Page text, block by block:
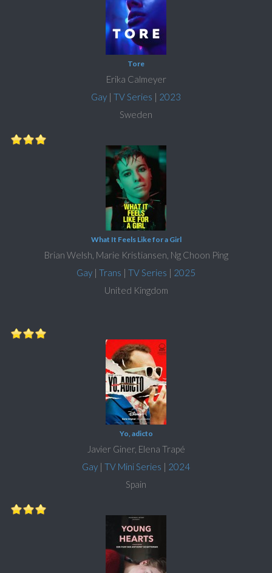
Tore
Erika Calmeyer
Gay | TV Series | 2023
Sweden
What It Feels Like for a Girl
Brian Welsh, Marie Kristiansen, Ng Choon Ping
Gay | Trans | TV Series | 2025
United Kingdom
Yo, adicto
Javier Giner, Elena Trapé
Gay | TV Mini Series | 2024
Spain